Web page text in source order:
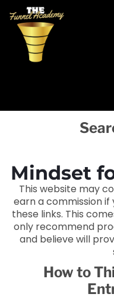
Mindset
This website may
earn a commission
these links. This
only recommend
and believe will
How to